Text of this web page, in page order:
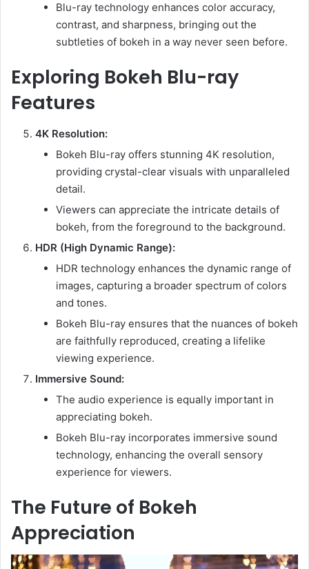
Blu-ray technology enhances color accuracy,
contrast, and sharpness, bringing out the
subtleties of bokeh in a way never seen before.
Exploring Bokeh Blu-ray
Features
4K Resolution:
Bokeh Blu-ray offers stunning 4K resolution,
providing crystal-clear visuals with unparalleled
detail.
Viewers can appreciate the intricate details of
bokeh, from the foreground to the background.
HDR (High Dynamic Range):
HDR technology enhances the dynamic range of
images, capturing a broader spectrum of colors
and tones.
Bokeh Blu-ray ensures that the nuances of bokeh
are faithfully reproduced, creating a lifelike
viewing experience.
Immersive Sound:
The audio experience is equally important in
appreciating bokeh.
Bokeh Blu-ray incorporates immersive sound
technology, enhancing the overall sensory
experience for viewers.
The Future of Bokeh
Appreciation